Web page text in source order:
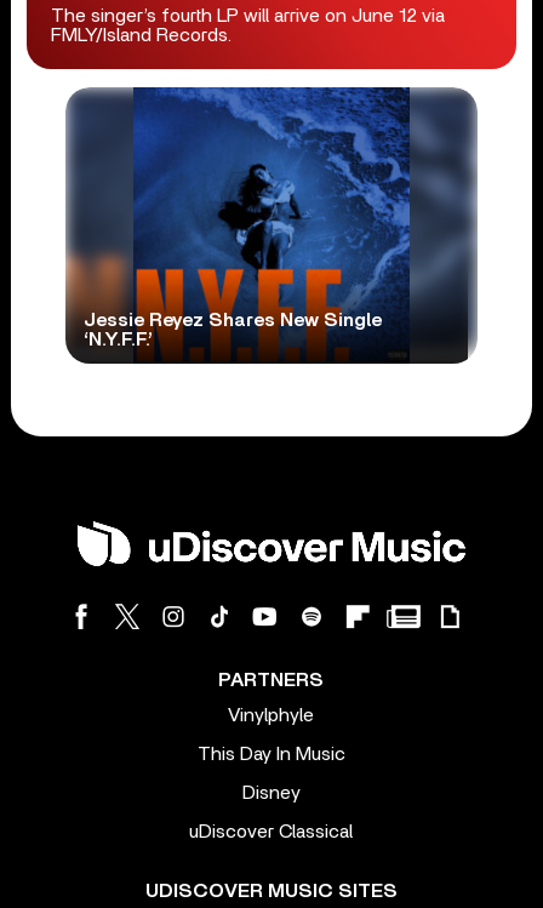
The singer’s fourth LP will arrive on June 12 via
FMLY/Island Records.
Jessie Reyez Shares New Single
‘N.Y.F.F.’
PARTNERS
Vinylphyle
This Day In Music
Disney
uDiscover Classical
UDISCOVER MUSIC SITES